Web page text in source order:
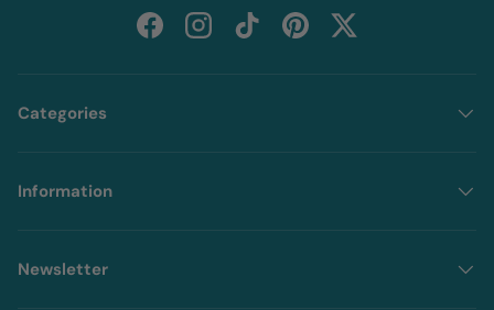
FacebookInstagramTikTokPinterestTwitter
Categories
Information
Newsletter